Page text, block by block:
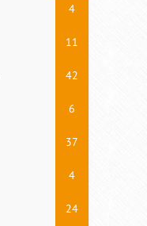
4
11
42
6
37
4
24